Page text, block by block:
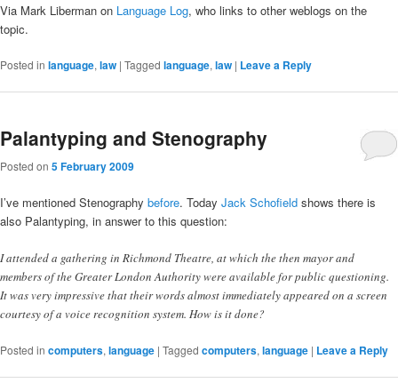
Via Mark Liberman on Language Log, who links to other weblogs on the
topic.
Posted in language, law | Tagged language, law | Leave a Reply
Palantyping and Stenography
Posted on 5 February 2009
I’ve mentioned Stenography before. Today Jack Schofield shows there is
also Palantyping, in answer to this question:
I attended a gathering in Richmond Theatre, at which the then mayor and
members of the Greater London Authority were available for public questioning.
It was very impressive that their words almost immediately appeared on a screen
courtesy of a voice recognition system. How is it done?
Posted in computers, language | Tagged computers, language | Leave a Reply